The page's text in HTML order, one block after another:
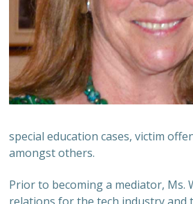
special education cases, victim
amongst others.
Prior to becoming a mediator,